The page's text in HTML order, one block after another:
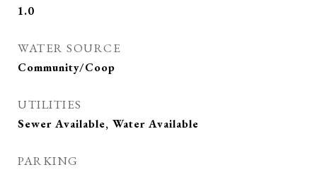
1.0
WATER SOURCE
Community/Coop
UTILITIES
Sewer Available, Water Available
PARKING